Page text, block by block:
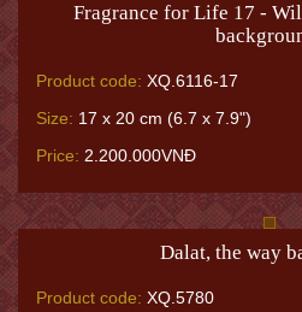
Fragrance for Life 17 -
Product code: XQ.6116-17
Size: 17 x 20 cm (6.7 x 7.9")
Price: 2.200.000VNĐ
Dalat, the way
Product code: XQ.5780